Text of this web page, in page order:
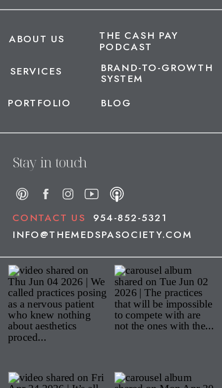
SERVICES
THE CASH PAY
PODCAST
ABOUT US
CONTACT US
PORTFOLIO BLOG
Stay in touch
BRAND-TO-GROWTH
SYSTEM
INFO@THEMEDSPASOCIETY.COM
954-852-5321